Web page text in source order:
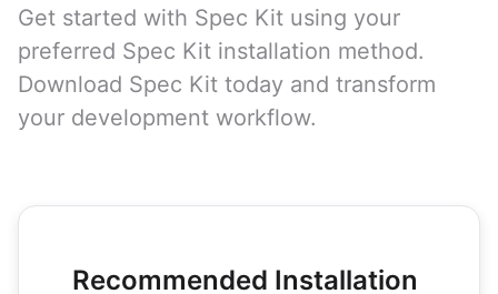
Get started with Spec Kit using your
preferred Spec Kit installation method.
Download Spec Kit today and transform
your development workflow.
Recommended Installation